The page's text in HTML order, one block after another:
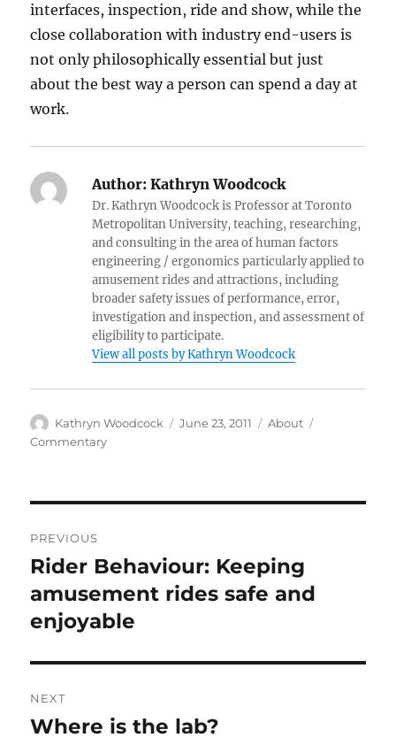
interfaces, inspection, ride and show, while the
close collaboration with industry end-users is
not only philosophically essential but just
about the best way a person can spend a day at
work.
Author: Kathryn Woodcock
Dr. Kathryn Woodcock is Professor at Toronto
Metropolitan University, teaching, researching,
and consulting in the area of human factors
engineering / ergonomics particularly applied to
amusement rides and attractions, including
broader safety issues of performance, error,
investigation and inspection, and assessment of
eligibility to participate.
View all posts by Kathryn Woodcock
Author
Kathryn Woodcock
Posted
June 23, 2011 Categories
About
Commentary
navigation
PREVIOUS
Previous
post:
Rider Behaviour: Keeping
amusement rides safe and
enjoyable
NEXT
Next
Where is the lab?